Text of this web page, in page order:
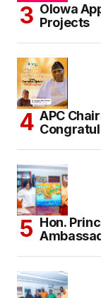
Olowa
Projects
APC
Hon.